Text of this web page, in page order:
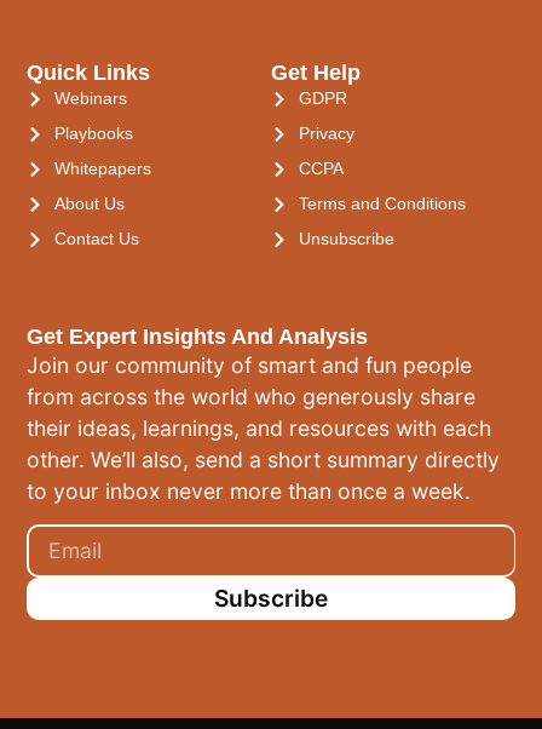
Get Expert Insights And Analysis
Join our community of smart and fun people
from across the world who generously share
their ideas, learnings, and resources with each
other. We’ll also, send a short summary directly
to your inbox never more than once a week.
Subscribe
Quick Links
Webinars
Playbooks
Whitepapers
About Us
Contact Us
Get Help
GDPR
Privacy
CCPA
Terms and Conditions
Unsubscribe